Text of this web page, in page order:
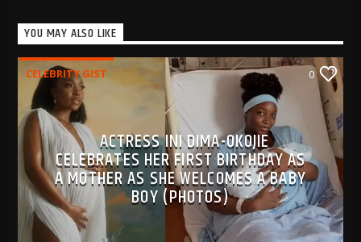
YOU MAY ALSO LIKE
CELEBRITY GIST 0
ACTRESS INI DIMA-OKOJIE
CELEBRATES HER FIRST BIRTHDAY AS
A MOTHER AS SHE WELCOMES A BABY
BOY (PHOTOS)